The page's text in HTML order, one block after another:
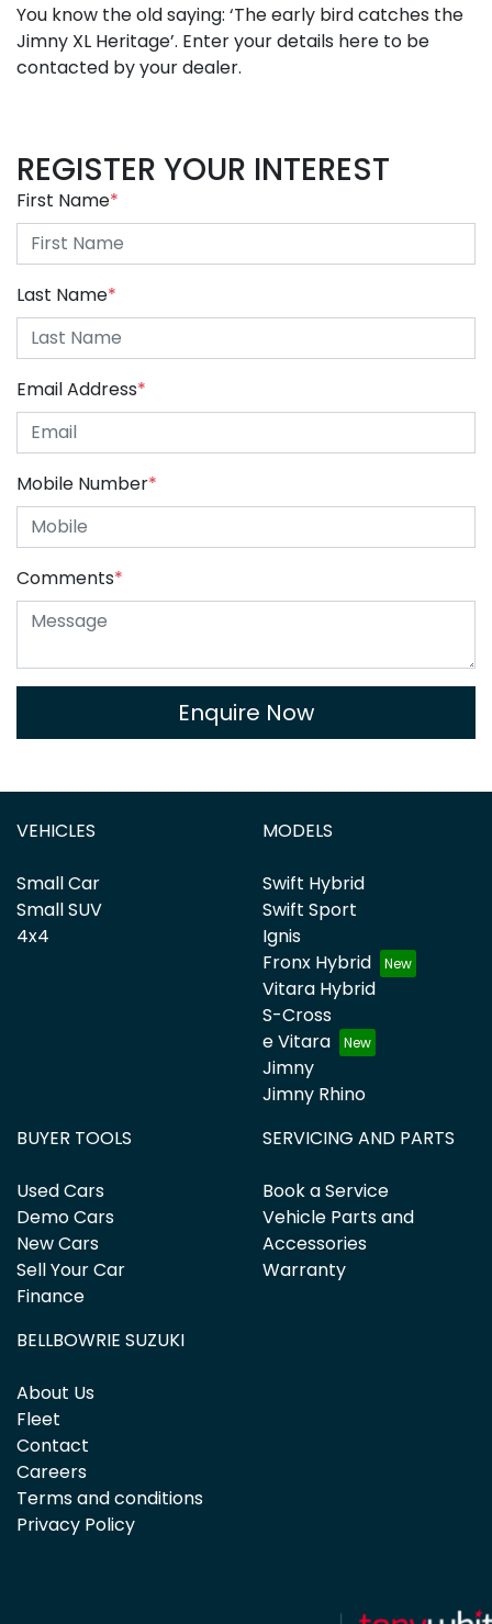
You know the old saying: ‘The early bird catches the
Jimny XL Heritage’. Enter your details here to be
contacted by your dealer.
REGISTER YOUR INTEREST
First Name*
Last Name*
Email Address*
Mobile Number*
Comments*
Enquire Now
VEHICLES
Small Car
Small SUV
4x4
MODELS
Swift Hybrid
Swift Sport
Ignis
Fronx Hybrid
Vitara Hybrid
S-Cross
e Vitara
Jimny
Jimny Rhino
BUYER TOOLS
Used Cars
Demo Cars
New Cars
Sell Your Car
Finance
SERVICING AND PARTS
Book a Service
Vehicle Parts and
Accessories
Warranty
BELLBOWRIE SUZUKI
About Us
Fleet
Contact
Careers
Terms and conditions
Privacy Policy